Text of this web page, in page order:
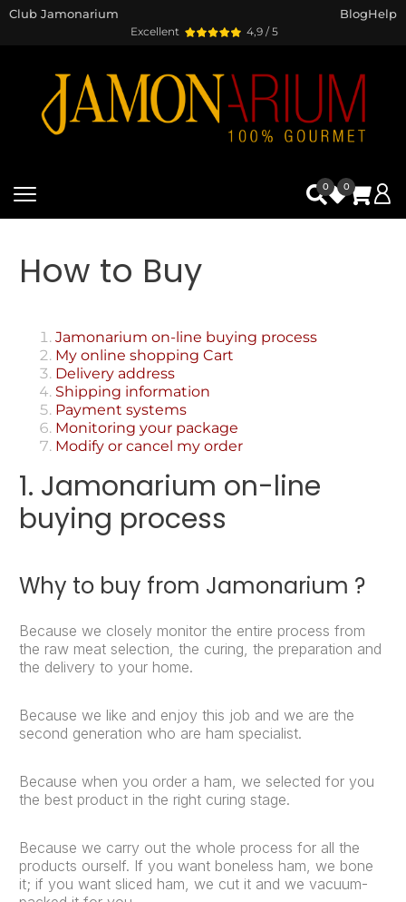
Excellent 4,9 / 5
Club Jamonarium BlogHelp
0 0
How to Buy
Jamonarium on-line buying process
My online shopping Cart
Delivery address
Shipping information
Payment systems
Monitoring your package
Modify or cancel my order
1. Jamonarium on-line
buying process
Why to buy from Jamonarium ?
Because we closely monitor the entire process from
the raw meat selection, the curing, the preparation and
the delivery to your home.
Because we like and enjoy this job and we are the
second generation who are ham specialist.
Because when you order a ham, we selected for you
the best product in the right curing stage.
Because we carry out the whole process for all the
products ourself. If you want boneless ham, we bone
it; if you want sliced ham, we cut it and we vacuum-